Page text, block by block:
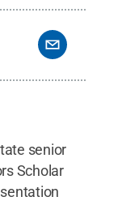
senior
Scholar